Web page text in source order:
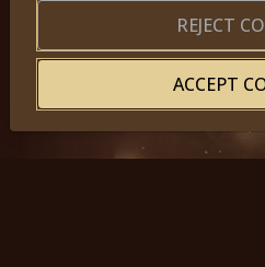
© 2025, Miss Princess of the
REJECT
ACCEPT